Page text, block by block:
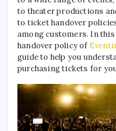
to theater productions
to ticket handover
among customers. In this
handover policy of
guide to help you
purchasing tickets for